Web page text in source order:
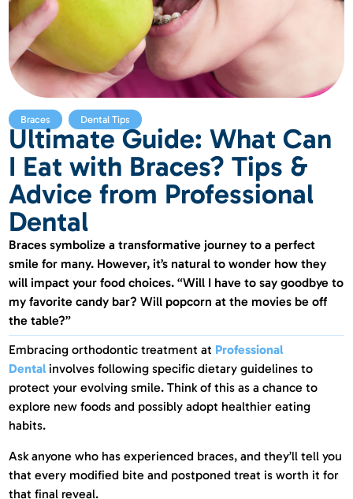
Braces Dental Tips
Ultimate Guide: What Can
I Eat with Braces? Tips &
Advice from Professional
Dental
Braces symbolize a transformative journey to a perfect
smile for many. However, it’s natural to wonder how they
will impact your food choices. “Will I have to say goodbye to
my favorite candy bar? Will popcorn at the movies be off
the table?”
Embracing orthodontic treatment at Professional
Dental involves following specific dietary guidelines to
protect your evolving smile. Think of this as a chance to
explore new foods and possibly adopt healthier eating
habits.
Ask anyone who has experienced braces, and they’ll tell you
that every modified bite and postponed treat is worth it for
that final reveal.